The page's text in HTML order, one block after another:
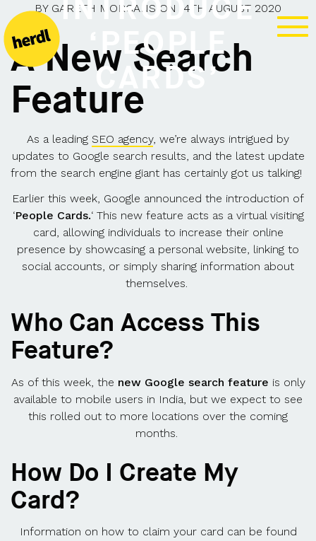
INTRODUCE
‘PEOPLE
CARDS’
BYGARETH MORGANS ON 14TH AUGUST 2020
A New Search
Feature
As a leading SEO agency, we’re always intrigued by
updates to Google search results, and the latest update
from the search engine giant has certainly got us talking!
Earlier this week, Google announced the introduction of
‘People Cards.‘ This new feature acts as a virtual visiting
card, allowing individuals to increase their online
presence by showcasing a personal website, linking to
social accounts, or simply sharing information about
themselves.
Who Can Access This
Feature?
As of this week, the new Google search feature is only
available to mobile users in India, but we expect to see
this rolled out to more locations over the coming
months.
How Do I Create My
Card?
Information on how to claim your card can be found